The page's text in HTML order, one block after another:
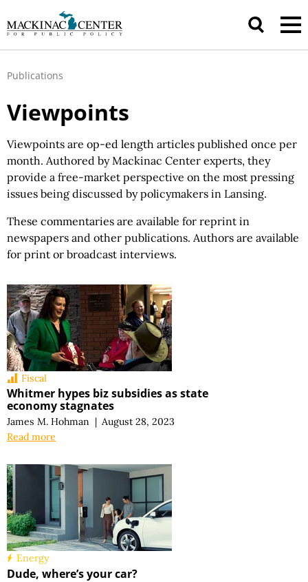
Publications
Viewpoints
Viewpoints are op-ed length articles published once per
month. Authored by Mackinac Center experts, they
provide a free-market perspective on the most pressing
issues being discussed by policymakers in Lansing.
These commentaries are available for reprint in
newspapers and other publications. Authors are available
for print or broadcast interviews.
Fiscal
Whitmer hypes biz subsidies as state
economy stagnates
James M. Hohman | August 28, 2023
Read more
Energy
Dude, where’s your car?